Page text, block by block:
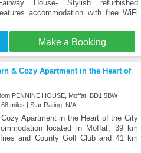
House- Stylish refurbished
accommodation with free WiFi
Make a Booking
& Cozy Apartment in the Heart of
PENNINE HOUSE, Moffat, BD1 5BW
miles | Star Rating: N/A
Cozy Apartment in the Heart of the City
located in Moffat, 39 km
and County Golf Club and 41 km